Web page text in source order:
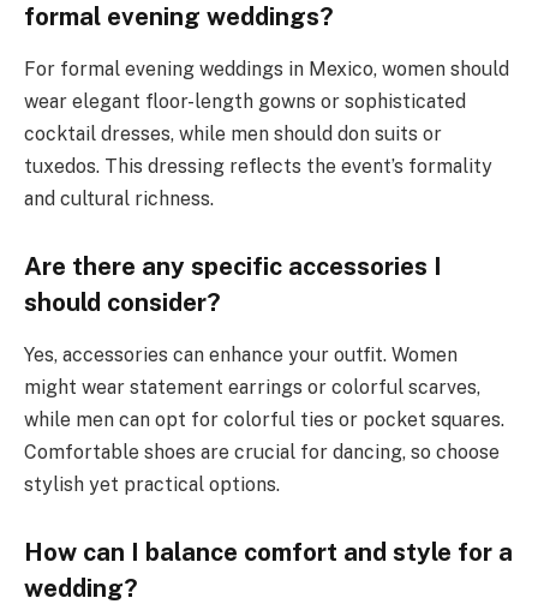
formal evening weddings?
For formal evening weddings in Mexico, women should
wear elegant floor-length gowns or sophisticated
cocktail dresses, while men should don suits or
tuxedos. This dressing reflects the event’s formality
and cultural richness.
Are there any specific accessories I
should consider?
Yes, accessories can enhance your outfit. Women
might wear statement earrings or colorful scarves,
while men can opt for colorful ties or pocket squares.
Comfortable shoes are crucial for dancing, so choose
stylish yet practical options.
How can I balance comfort and style for a
wedding?